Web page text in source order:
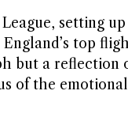
setting
top
but a reflection
of the